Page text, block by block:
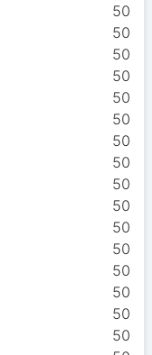
50
50
50
50
50
50
50
50
50
50
50
50
50
50
50
50